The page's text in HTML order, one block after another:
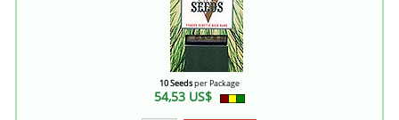
10 Seedsper Package
54,53 US$